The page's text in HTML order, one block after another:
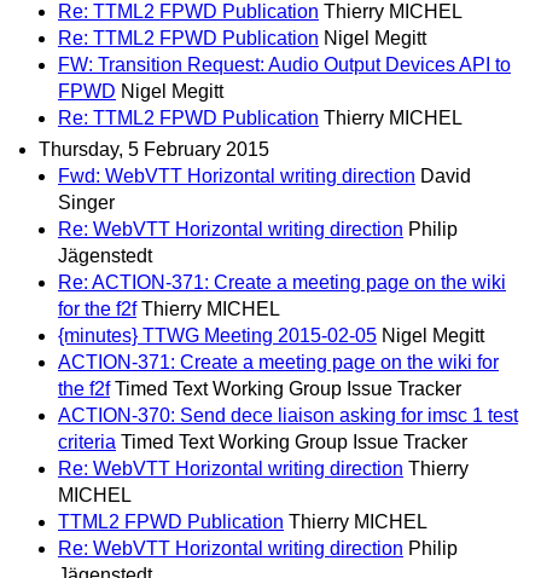
Re: TTML2 FPWD Publication Thierry MICHEL
Re: TTML2 FPWD Publication Nigel Megitt
FW: Transition Request: Audio Output Devices API to
FPWD Nigel Megitt
Re: TTML2 FPWD Publication Thierry MICHEL
Thursday, 5 February 2015
Fwd: WebVTT Horizontal writing direction David
Singer
Re: WebVTT Horizontal writing direction Philip
Jägenstedt
Re: ACTION-371: Create a meeting page on the wiki
for the f2f Thierry MICHEL
{minutes} TTWG Meeting 2015-02-05 Nigel Megitt
ACTION-371: Create a meeting page on the wiki for
the f2f Timed Text Working Group Issue Tracker
ACTION-370: Send dece liaison asking for imsc 1 test
criteria Timed Text Working Group Issue Tracker
Re: WebVTT Horizontal writing direction Thierry
MICHEL
TTML2 FPWD Publication Thierry MICHEL
Re: WebVTT Horizontal writing direction Philip